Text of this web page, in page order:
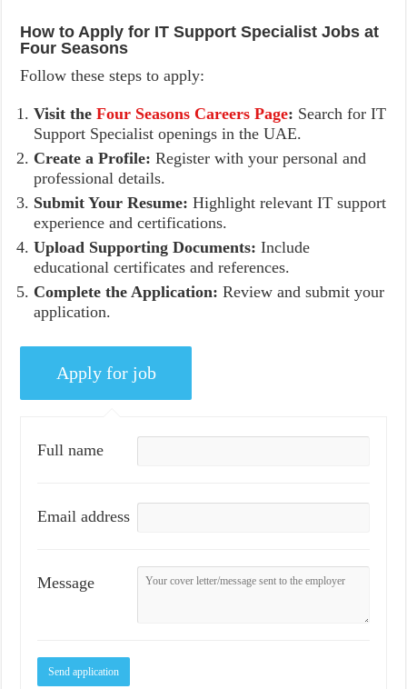
How to Apply for IT Support Specialist Jobs at
Four Seasons
Follow these steps to apply:
Visit theFour Seasons Careers Page: Search for IT
Support Specialist openings in the UAE.
Create a Profile: Register with your personal and
professional details.
Submit Your Resume: Highlight relevant IT support
experience and certifications.
Upload Supporting Documents: Include
educational certificates and references.
Complete the Application: Review and submit your
application.
Full name
Email address
Message